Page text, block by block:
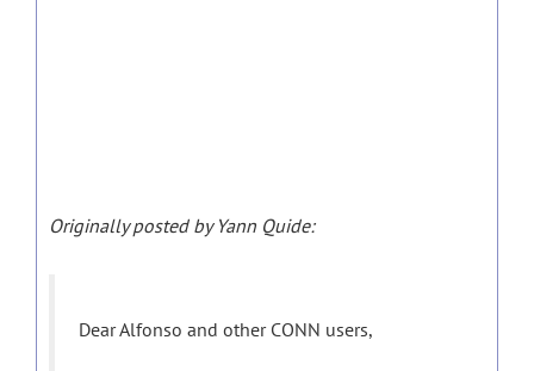
Originally posted by Yann Quide:
Dear Alfonso and other CONN users,